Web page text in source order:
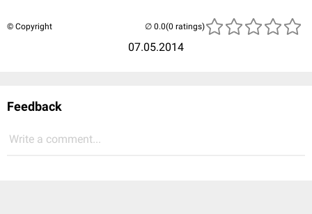
© Copyright
07.05.2014
(0 ratings)
Feedback
Write a comment...